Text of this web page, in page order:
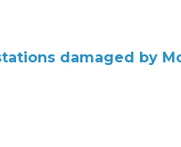
damaged by